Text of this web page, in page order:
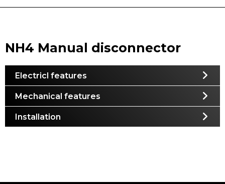
NH4 Manual disconnector
Electricl features
Mechanical features
Installation